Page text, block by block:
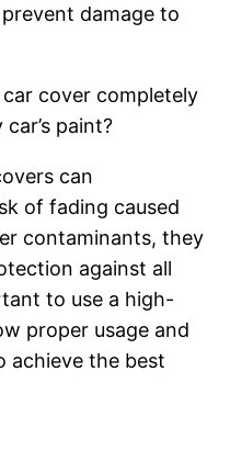
damage to
cover completely
paint?
can
of fading caused
contaminants, they
against all
to use a high-
proper usage and
achieve the best